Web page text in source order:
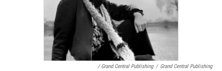
/ Grand Central Publishing / Grand Central Publishing